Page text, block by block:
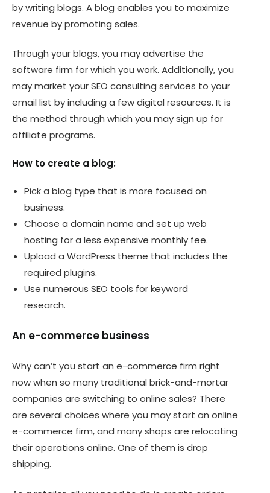
by writing blogs. A blog enables you to maximize
revenue by promoting sales.
Through your blogs, you may advertise the
software firm for which you work. Additionally, you
may market your SEO consulting services to your
email list by including a few digital resources. It is
the method through which you may sign up for
affiliate programs.
How to create a blog:
Pick a blog type that is more focused on
business.
Choose a domain name and set up web
hosting for a less expensive monthly fee.
Upload a WordPress theme that includes the
required plugins.
Use numerous SEO tools for keyword
research.
An e-commerce business
Why can’t you start an e-commerce firm right
now when so many traditional brick-and-mortar
companies are switching to online sales? There
are several choices where you may start an online
e-commerce firm, and many shops are relocating
their operations online. One of them is drop
shipping.